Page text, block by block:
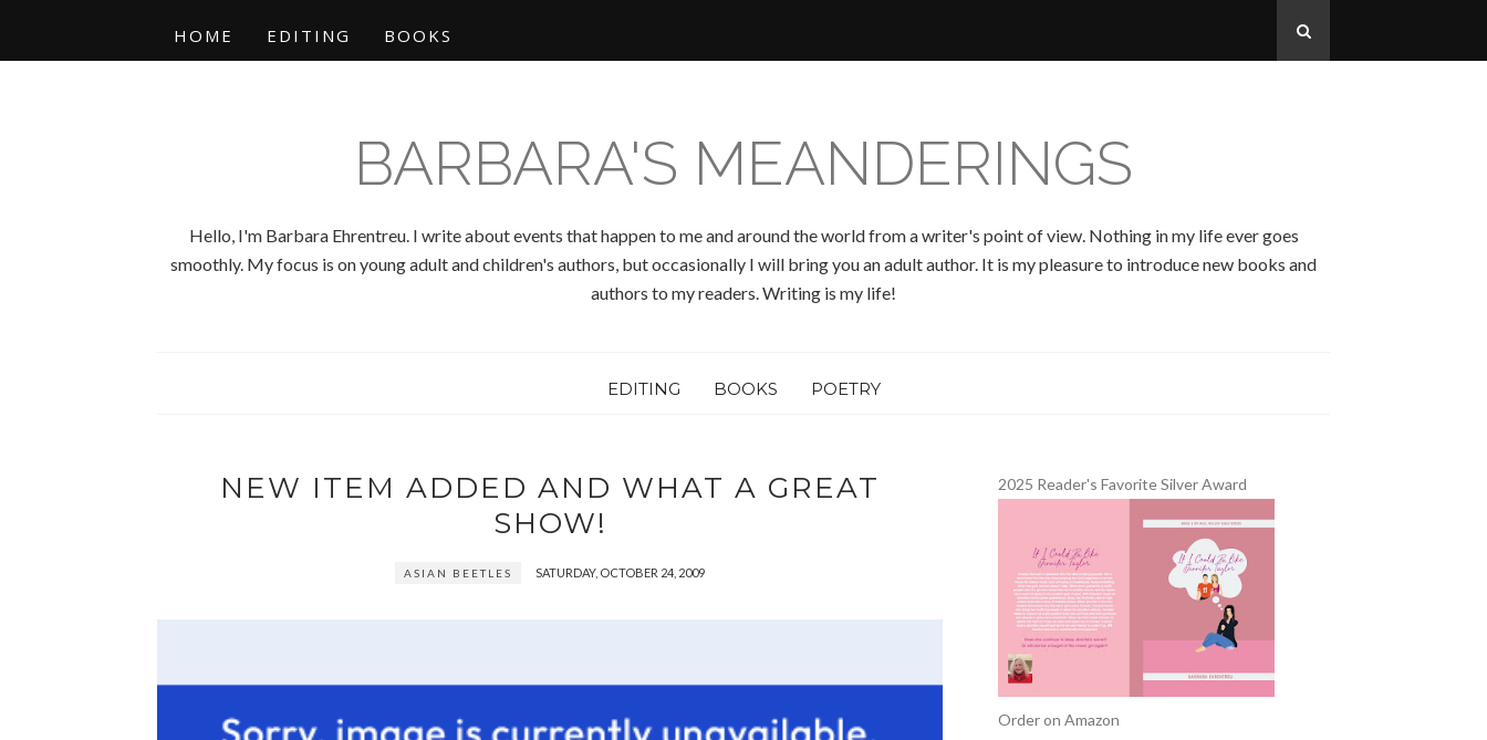
HOME EDITING BOOKS
BARBARA'S MEANDERINGS
Hello, I'm Barbara Ehrentreu. I write about events that happen to me and around the world from a writer's point of view. Nothing in my life ever goes
smoothly. My focus is on young adult and children's authors, but occasionally I will bring you an adult author. It is my pleasure to introduce new books and
authors to my readers. Writing is my life!
EDITING BOOKS POETRY
NEW ITEM ADDED AND WHAT A GREAT
SHOW!
ASIAN BEETLES SATURDAY, OCTOBER 24, 2009
2025 Reader's Favorite Silver Award
Order on Amazon